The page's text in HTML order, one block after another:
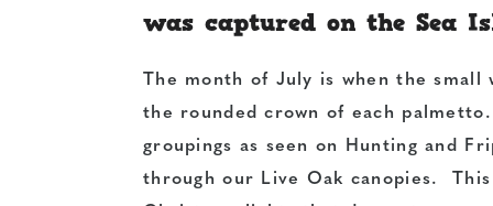
was captured on the Sea
The month of July is when the
the rounded crown of each
groupings as seen on Hunting and
through our Live Oak canopies.